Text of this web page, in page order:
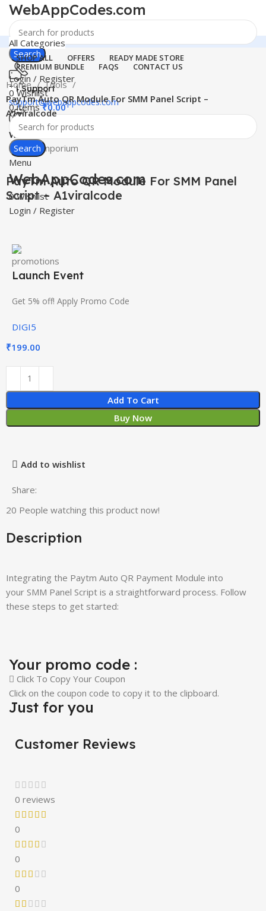
WebAppCodes.com
Search
24 Support
support@webappcodes.com
Worldwide
Digital Emporium
Menu
WebAppCodes.com
0Wishlist
Login / Register
All Categories
SHOP ALL OFFERS
READY MADE STORE
PREMIUM BUNDLE
FAQS CONTACT US
Login / Register
0 Wishlist
0items ₹0.00
Search
Home
Tools
PayTm Auto QR Module For SMM Panel Script –
A1viralcode
Click to enlarge
PayTm Auto QR Module For SMM Panel
Script – A1viralcode
Launch Event
Get 5% off! Apply Promo Code
DIGI5
₹199.00
Add To Cart
Buy Now
Add to wishlist
Share:
20 People watching this product now!
Description
Integrating the Paytm Auto QR Payment Module into
your SMM Panel Script is a straightforward process. Follow
these steps to get started:
Your promo code :
Click To Copy Your Coupon
Click on the coupon code to copy it to the clipboard.
Just for you
Customer Reviews
0 reviews
0
0
0